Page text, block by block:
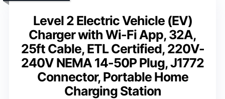
Level 2 Electric Vehicle (EV)
Charger with Wi-Fi App, 32A,
25ft Cable, ETL Certified, 220V-
240V NEMA 14-50P Plug, J1772
Connector, Portable Home
Charging Station